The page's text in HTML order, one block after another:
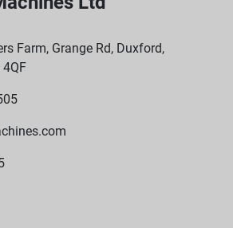
Farm, Grange Rd, Duxford,